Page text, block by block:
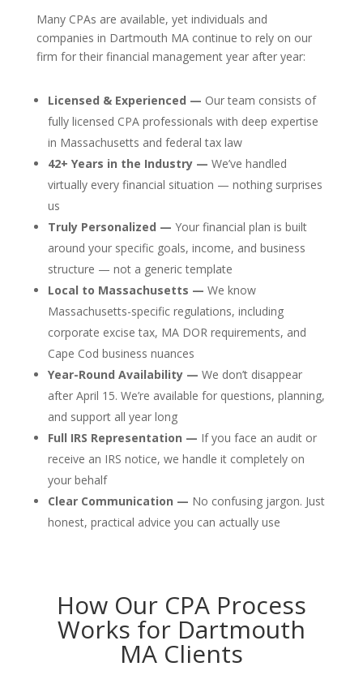
Many CPAs are available, yet individuals and
companies in Dartmouth MA continue to rely on our
firm for their financial management year after year:
Licensed & Experienced — Our team consists of
fully licensed CPA professionals with deep expertise
in Massachusetts and federal tax law
42+ Years in the Industry — We’ve handled
virtually every financial situation — nothing surprises
us
Truly Personalized — Your financial plan is built
around your specific goals, income, and business
structure — not a generic template
Local to Massachusetts — We know
Massachusetts-specific regulations, including
corporate excise tax, MA DOR requirements, and
Cape Cod business nuances
Year-Round Availability — We don’t disappear
after April 15. We’re available for questions, planning,
and support all year long
Full IRS Representation — If you face an audit or
receive an IRS notice, we handle it completely on
your behalf
Clear Communication — No confusing jargon. Just
honest, practical advice you can actually use
How Our CPA Process
Works for Dartmouth
MA Clients